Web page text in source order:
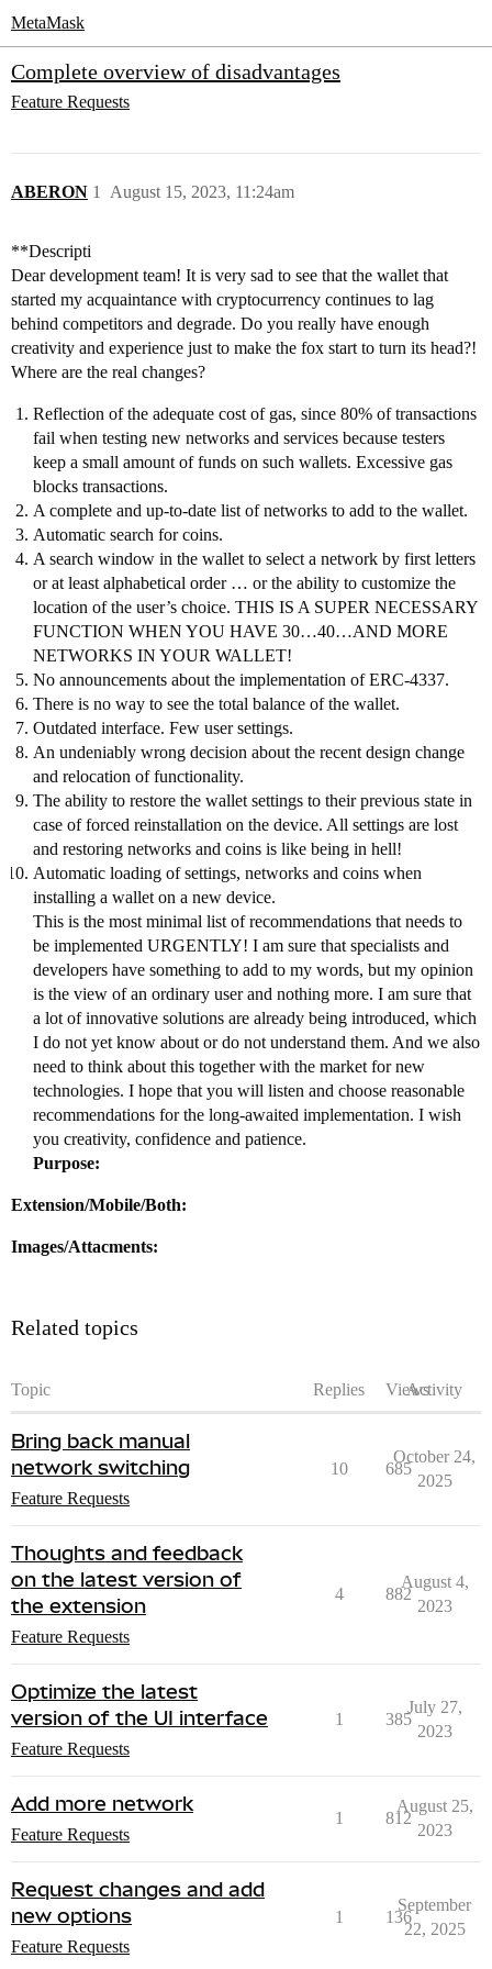
MetaMask
Complete overview of disadvantages
Feature Requests
ABERON August 15, 2023, 11:24am
1
**Descripti
Dear development team! It is very sad to see that the wallet that
started my acquaintance with cryptocurrency continues to lag
behind competitors and degrade. Do you really have enough
creativity and experience just to make the fox start to turn its head?!
Where are the real changes?
Reflection of the adequate cost of gas, since 80% of transactions
fail when testing new networks and services because testers
keep a small amount of funds on such wallets. Excessive gas
blocks transactions.
A complete and up-to-date list of networks to add to the wallet.
Automatic search for coins.
A search window in the wallet to select a network by first letters
or at least alphabetical order … or the ability to customize the
location of the user’s choice. THIS IS A SUPER NECESSARY
FUNCTION WHEN YOU HAVE 30…40…AND MORE
NETWORKS IN YOUR WALLET!
No announcements about the implementation of ERC-4337.
There is no way to see the total balance of the wallet.
Outdated interface. Few user settings.
An undeniably wrong decision about the recent design change
and relocation of functionality.
The ability to restore the wallet settings to their previous state in
case of forced reinstallation on the device. All settings are lost
and restoring networks and coins is like being in hell!
Automatic loading of settings, networks and coins when
installing a wallet on a new device.
This is the most minimal list of recommendations that needs to
be implemented URGENTLY! I am sure that specialists and
developers have something to add to my words, but my opinion
is the view of an ordinary user and nothing more. I am sure that
a lot of innovative solutions are already being introduced, which
I do not yet know about or do not understand them. And we also
need to think about this together with the market for new
technologies. I hope that you will listen and choose reasonable
recommendations for the long-awaited implementation. I wish
you creativity, confidence and patience.
Purpose:
Extension/Mobile/Both:
Images/Attacments:
Related topics
Topic Replies ViewsActivity
Bring back manual
network switching
Feature Requests
10 685
October 24,
2025
Thoughts and feedback
on the latest version of
the extension
Feature Requests
4 882
August 4,
2023
Optimize the latest
version of the UI interface
Feature Requests
1 385
July 27,
2023
Add more network
Feature Requests
1 812
August 25,
2023
Request changes and add
new options
Feature Requests
1 136
September
22, 2025